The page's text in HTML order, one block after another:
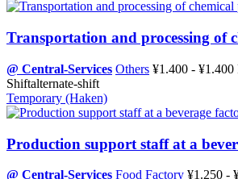
Transportation and processing of
@ Central-Services Others ¥1.400 - ¥1.400
Shiftalternate-shift
Temporary (Haken)
Production support staff at a
@ Central-Services Food Factory ¥1.250 -